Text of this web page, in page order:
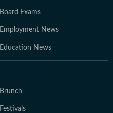
Board Exams
Employment News
Education News
Brunch
Festivals